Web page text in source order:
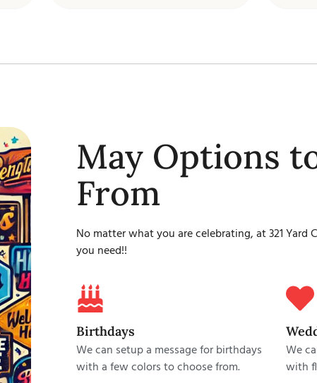
May Options
From
No matter what you are celebrating, at 321 Yard
you need!!
Birthdays
We can setup a message for birthdays
with a few colors to choose from.
We
with